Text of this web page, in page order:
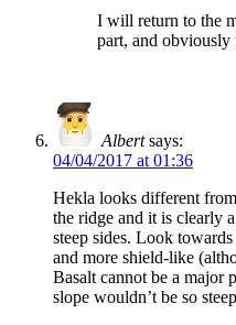
I will return to the
part, and obviously
Albert says:
04/04/2017 at 01:36
Hekla looks different
the ridge and it is clearly
steep sides. Look
and more shield-like
Basalt cannot be a major
slope wouldn’t be so